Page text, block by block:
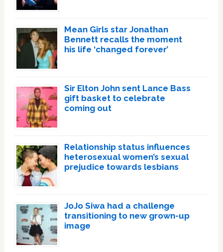
Mean Girls star Jonathan
Bennett recalls the moment
his life ‘changed forever’
Sir Elton John sent Lance Bass
gift basket to celebrate
coming out
Relationship status influences
heterosexual women’s sexual
prejudice towards lesbians
JoJo Siwa had a challenge
transitioning to new grown-up
image